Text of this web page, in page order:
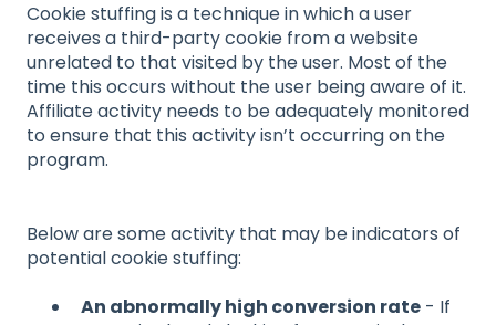
Cookie stuffing is a technique in which a user
receives a third-party cookie from a website
unrelated to that visited by the user. Most of the
time this occurs without the user being aware of it.
Affiliate activity needs to be adequately monitored
to ensure that this activity isn’t occurring on the
program.
Below are some activity that may be indicators of
potential cookie stuffing:
An abnormally high conversion rate - If